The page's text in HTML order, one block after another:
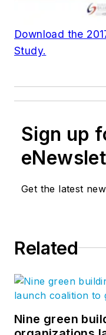
Download the
Study.
Sign up
Get the latest
Related
Nine green